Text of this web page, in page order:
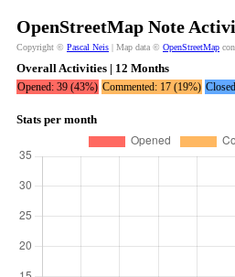
OpenStreetMap Note
Copyright © Pascal Neis | Map data © OpenStreetMap
Overall Activities | 12 Months
Opened: 39 (43%) Commented: 17 (19%)
Stats per month